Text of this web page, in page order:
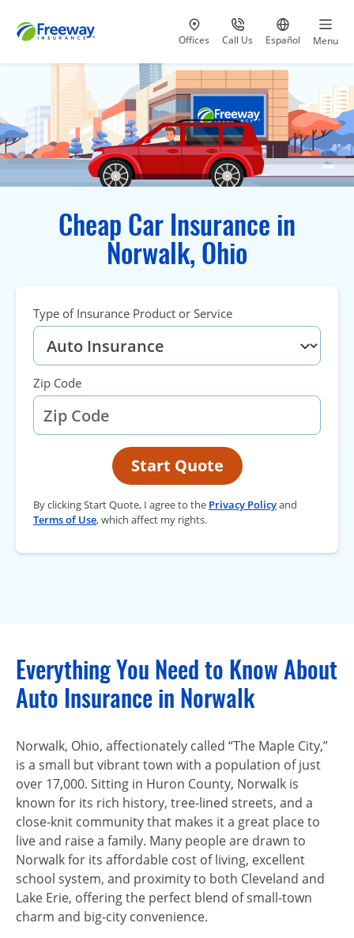
Visit our
Offices Call Us
at 800-777-5620
Go to site
Español Menu
Cheap Car Insurance in
Norwalk, Ohio
Type of Insurance Product or Service
Zip Code
Start Quote
By clicking Start Quote, I agree to the Privacy Policyand
Terms of Use, which affect my rights.
Everything You Need to Know About
Auto Insurance in Norwalk
Norwalk, Ohio, affectionately called “The Maple City,”
is a small but vibrant town with a population of just
over 17,000. Sitting in Huron County, Norwalk is
known for its rich history, tree-lined streets, and a
close-knit community that makes it a great place to
live and raise a family. Many people are drawn to
Norwalk for its affordable cost of living, excellent
school system, and proximity to both Cleveland and
Lake Erie, offering the perfect blend of small-town
charm and big-city convenience.